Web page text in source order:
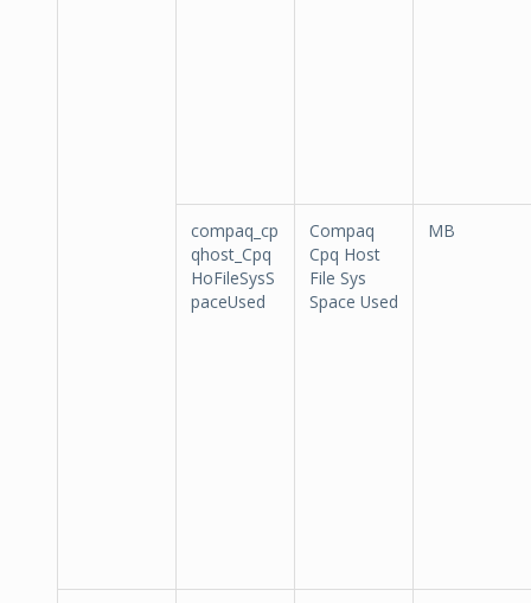
compaq_cp
qhost_Cpq
HoFileSysS
paceUsed
Compaq
Cpq Host
File Sys
Space Used
MB